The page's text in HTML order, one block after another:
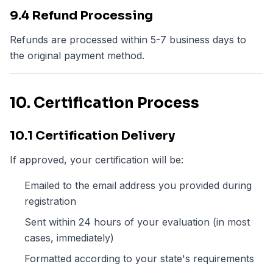
9.4 Refund Processing
Refunds are processed within 5-7 business days to
the original payment method.
10. Certification Process
10.1 Certification Delivery
If approved, your certification will be:
Emailed to the email address you provided during
registration
Sent within 24 hours of your evaluation (in most
cases, immediately)
Formatted according to your state's requirements